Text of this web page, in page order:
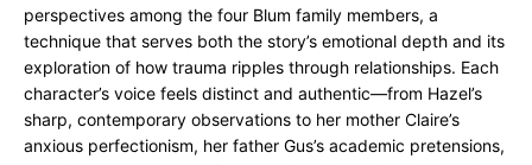
perspectives among the four Blum family members, a
technique that serves both the story’s emotional depth and its
exploration of how trauma ripples through relationships. Each
character’s voice feels distinct and authentic—from Hazel’s
sharp, contemporary observations to her mother Claire’s
anxious perfectionism, her father Gus’s academic pretensions,